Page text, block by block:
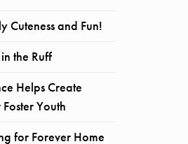
Cuteness and Fun!
the Ruff
Helps Create
Youth
for Forever Home